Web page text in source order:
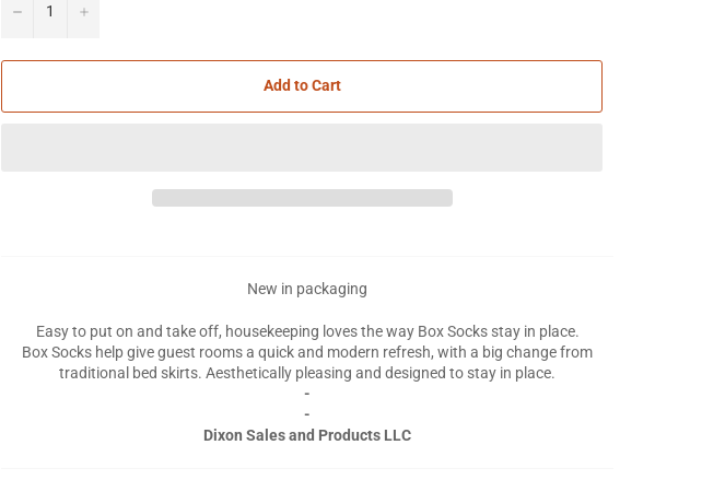
− +
Add to Cart
New in packaging
Easy to put on and take off, housekeeping loves the way Box Socks stay in place.
Box Socks help give guest rooms a quick and modern refresh, with a big change from
traditional bed skirts. Aesthetically pleasing and designed to stay in place.
-
-
Dixon Sales and Products LLC